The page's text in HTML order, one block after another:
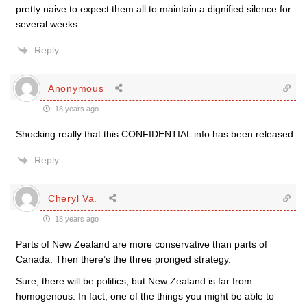
pretty naive to expect them all to maintain a dignified silence for
several weeks.
Reply
Anonymous
18 years ago
Shocking really that this CONFIDENTIAL info has been released.
Reply
Cheryl Va.
18 years ago
Parts of New Zealand are more conservative than parts of
Canada. Then there’s the three pronged strategy.
Sure, there will be politics, but New Zealand is far from
homogenous. In fact, one of the things you might be able to